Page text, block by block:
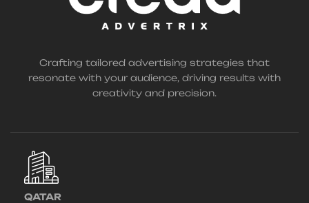
Crafting tailored advertising strategies that
resonate with your audience, driving results with
creativity and precision.
QATAR